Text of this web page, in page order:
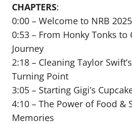
CHAPTERS:
0:00 – Welcome to NRB
0:53 – From Honky Tonks to
Journey
2:18 – Cleaning Taylor
Turning Point
3:05 – Starting Gigi’s
4:10 – The Power of Food &
Memories